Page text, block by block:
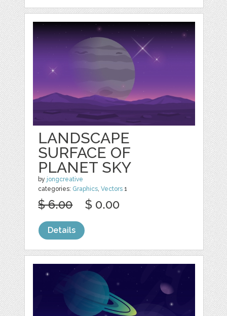
LANDSCAPE
SURFACE OF
PLANET SKY
by jongcreative
categories: Graphics,Vectors 1
$ 6.00 $ 0.00
Details